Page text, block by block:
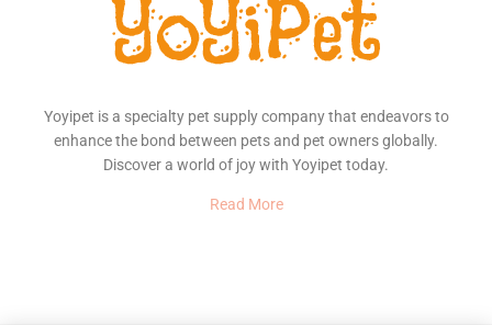
Yoyipet is a specialty pet supply company that endeavors to
enhance the bond between pets and pet owners globally.
Discover a world of joy with Yoyipet today.
Read More